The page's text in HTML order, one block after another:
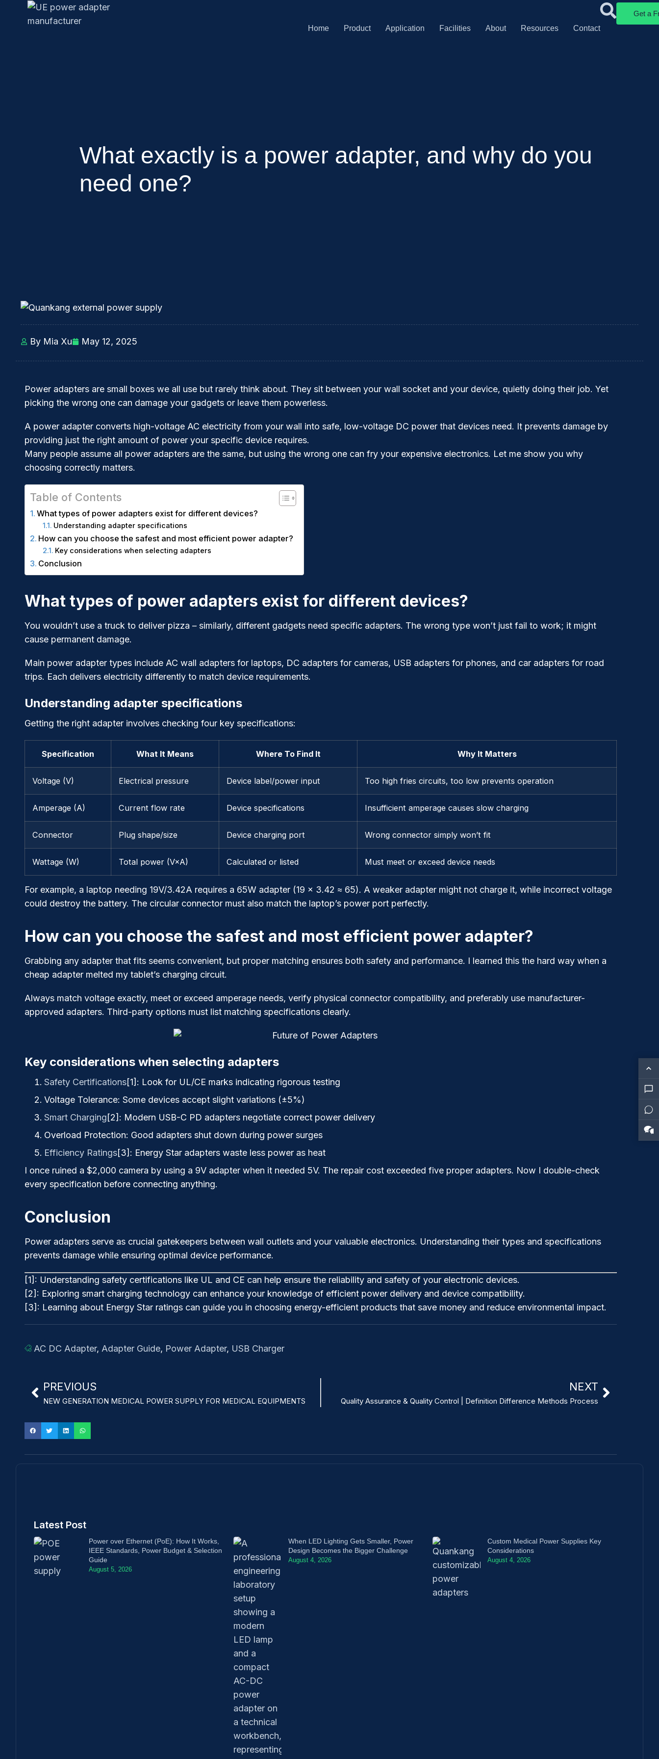
Home Product Application Facilities About Resources Contact
Get a
What exactly is a power adapter, and why do you
need one?
By Mia Xu May 12, 2025
Power adapters are small boxes we all use but rarely think about. They sit between your wall socket and your device, quietly doing their job. Yet
picking the wrong one can damage your gadgets or leave them powerless.
A power adapter converts high-voltage AC electricity from your wall into safe, low-voltage DC power that devices need. It prevents damage by
providing just the right amount of power your specific device requires.
Many people assume all power adapters are the same, but using the wrong one can fry your expensive electronics. Let me show you why
choosing correctly matters.
Table of Contents
What types of power adapters exist for different devices?
Understanding adapter specifications
How can you choose the safest and most efficient power adapter?
Key considerations when selecting adapters
Conclusion
What types of power adapters exist for different devices?
You wouldn’t use a truck to deliver pizza – similarly, different gadgets need specific adapters. The wrong type won’t just fail to work; it might
cause permanent damage.
Main power adapter types include AC wall adapters for laptops, DC adapters for cameras, USB adapters for phones, and car adapters for road
trips. Each delivers electricity differently to match device requirements.
Understanding adapter specifications
Getting the right adapter involves checking four key specifications:
Specification What It Means Where To Find It Why It Matters
Voltage (V) Electrical pressure Device label/power input Too high fries circuits, too low prevents operation
Amperage (A) Current flow rate Device specifications Insufficient amperage causes slow charging
Connector Plug shape/size Device charging port Wrong connector simply won’t fit
Wattage (W) Total power (V×A) Calculated or listed Must meet or exceed device needs
For example, a laptop needing 19V/3.42A requires a 65W adapter (19 × 3.42 ≈ 65). A weaker adapter might not charge it, while incorrect voltage
could destroy the battery. The circular connector must also match the laptop’s power port perfectly.
How can you choose the safest and most efficient power adapter?
Grabbing any adapter that fits seems convenient, but proper matching ensures both safety and performance. I learned this the hard way when a
cheap adapter melted my tablet’s charging circuit.
Always match voltage exactly, meet or exceed amperage needs, verify physical connector compatibility, and preferably use manufacturer-
approved adapters. Third-party options must list matching specifications clearly.
Key considerations when selecting adapters
Safety Certifications[1] : Look for UL/CE marks indicating rigorous testing
Voltage Tolerance: Some devices accept slight variations (±5%)
Smart Charging[2] : Modern USB-C PD adapters negotiate correct power delivery
Overload Protection: Good adapters shut down during power surges
Efficiency Ratings[3] : Energy Star adapters waste less power as heat
I once ruined a $2,000 camera by using a 9V adapter when it needed 5V. The repair cost exceeded five proper adapters. Now I double-check
every specification before connecting anything.
Conclusion
Power adapters serve as crucial gatekeepers between wall outlets and your valuable electronics. Understanding their types and specifications
prevents damage while ensuring optimal device performance.
[1]: Understanding safety certifications like UL and CE can help ensure the reliability and safety of your electronic devices.
[2]: Exploring smart charging technology can enhance your knowledge of efficient power delivery and device compatibility.
[3]: Learning about Energy Star ratings can guide you in choosing energy-efficient products that save money and reduce environmental impact.
AC DC Adapter, Adapter Guide, Power Adapter, USB Charger
PREVIOUS
NEW GENERATION MEDICAL POWER SUPPLY FOR MEDICAL EQUIPMENTS
NEXT
Quality Assurance & Quality Control | Definition Difference Methods Process
Latest Post
Power over Ethernet (PoE): How It Works,
IEEE Standards, Power Budget & Selection
Guide
August 5, 2026
When LED Lighting Gets Smaller, Power
Design Becomes the Bigger Challenge
August 4, 2026
Custom Medical Power Supplies Key
Considerations
August 4, 2026